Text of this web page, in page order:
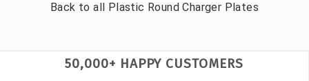
Back to all Plastic Round Charger Plates
50,000+ HAPPY CUSTOMERS